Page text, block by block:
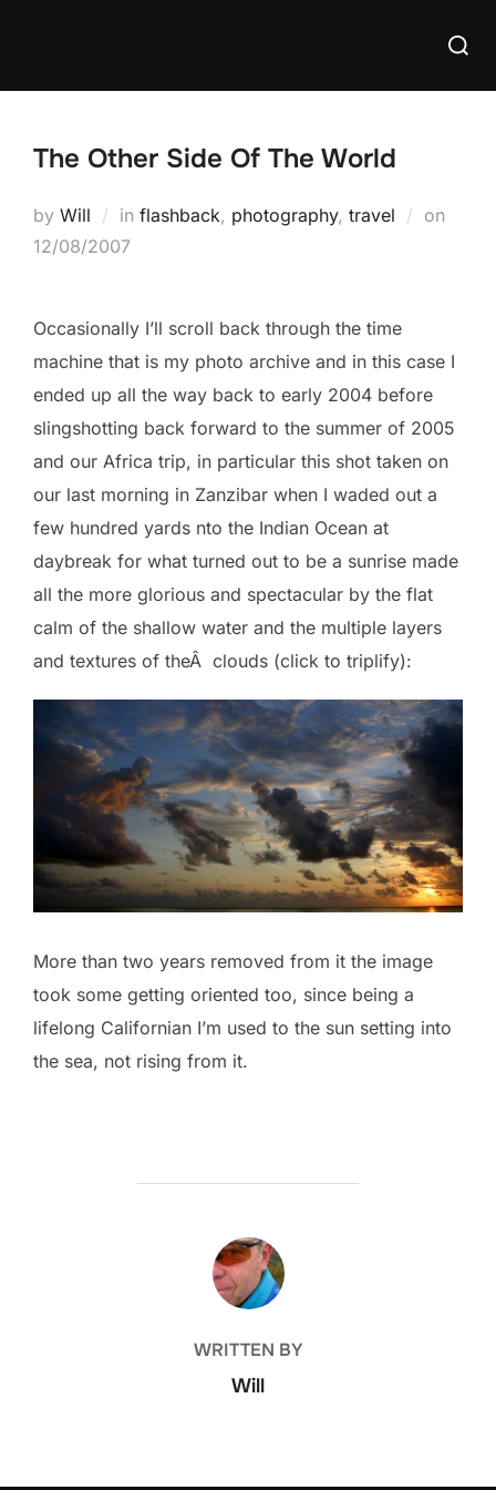
Search
The Other Side Of The World
by Will in flashback, photography, travel on
12/08/2007
Occasionally I’ll scroll back through the time
machine that is my photo archive and in this case I
ended up all the way back to early 2004 before
slingshotting back forward to the summer of 2005
and our Africa trip, in particular this shot taken on
our last morning in Zanzibar when I waded out a
few hundred yards nto the Indian Ocean at
daybreak for what turned out to be a sunrise made
all the more glorious and spectacular by the flat
calm of the shallow water and the multiple layers
and textures of theÂ clouds (click to triplify):
More than two years removed from it the image
took some getting oriented too, since being a
lifelong Californian I’m used to the sun setting into
the sea, not rising from it.
POST AUTHOR
WRITTEN BY
Will